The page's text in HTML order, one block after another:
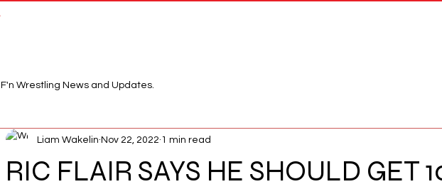
F'n Wrestling News and Updates.
RIC FLAIR SAYS HE SHOULD GET
Liam Wakelin Nov 22, 2022 1 min read